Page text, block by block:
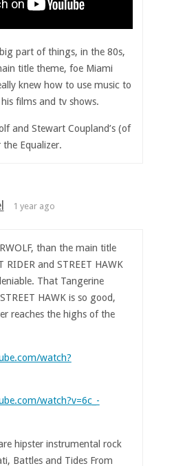
part of things, in the 80s,
title theme, foe Miami
knew how to use music to
films and tv shows.
and Stewart Coupland’s (of
Equalizer.
1 year ago
than the main title
RIDER and STREET HAWK
That Tangerine
HAWK is so good,
reaches the highs of the
watch?
watch?v=6c_-
hipster instrumental rock
Battles and Tides From